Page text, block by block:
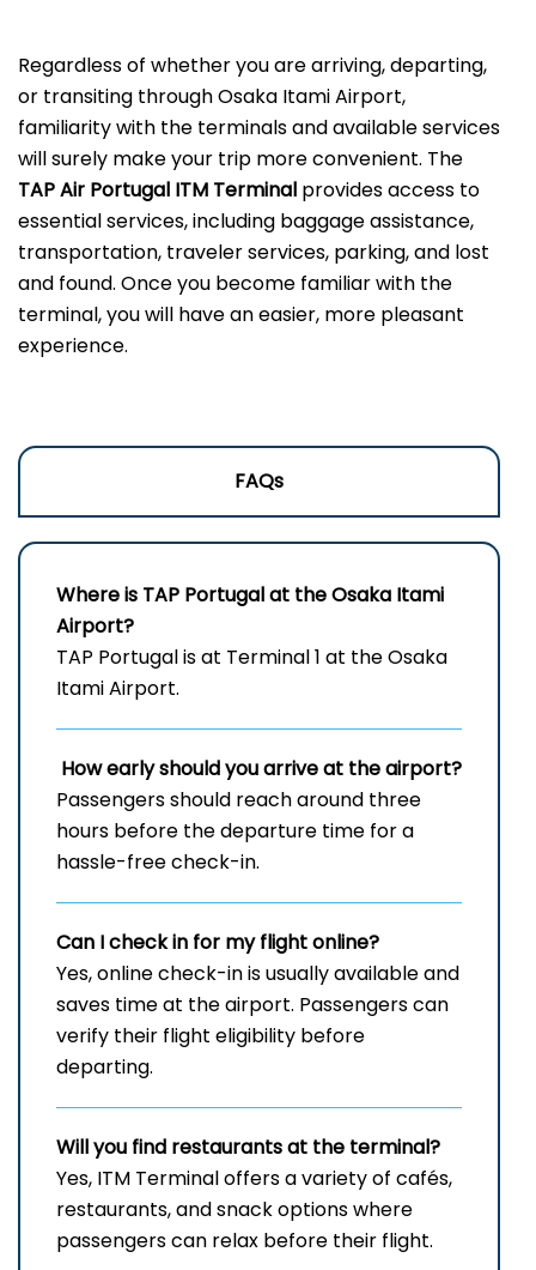
Regardless of whether you are arriving, departing,
or transiting through Osaka Itami Airport,
familiarity with the terminals and available services
will surely make your trip more convenient. The
TAP Air Portugal ITM Terminal provides access to
essential services, including baggage assistance,
transportation, traveler services, parking, and lost
and found. Once you become familiar with the
terminal, you will have an easier, more pleasant
experience.
FAQs
Where is TAP Portugal at the Osaka Itami
Airport?
TAP Portugal is at Terminal 1 at the Osaka
Itami Airport.
How early should you arrive at the airport?
Passengers should reach around three
hours before the departure time for a
hassle-free check-in.
Can I check in for my flight online?
Yes, online check-in is usually available and
saves time at the airport. Passengers can
verify their flight eligibility before
departing.
Will you find restaurants at the terminal?
Yes, ITM Terminal offers a variety of cafés,
restaurants, and snack options where
passengers can relax before their flight.